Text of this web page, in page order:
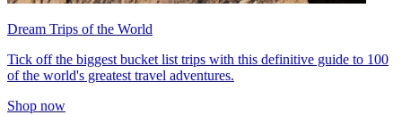
Dream Trips of the World
Tick off the biggest bucket list trips with this definitive guide to 100
of the world's greatest travel adventures.
Shop now